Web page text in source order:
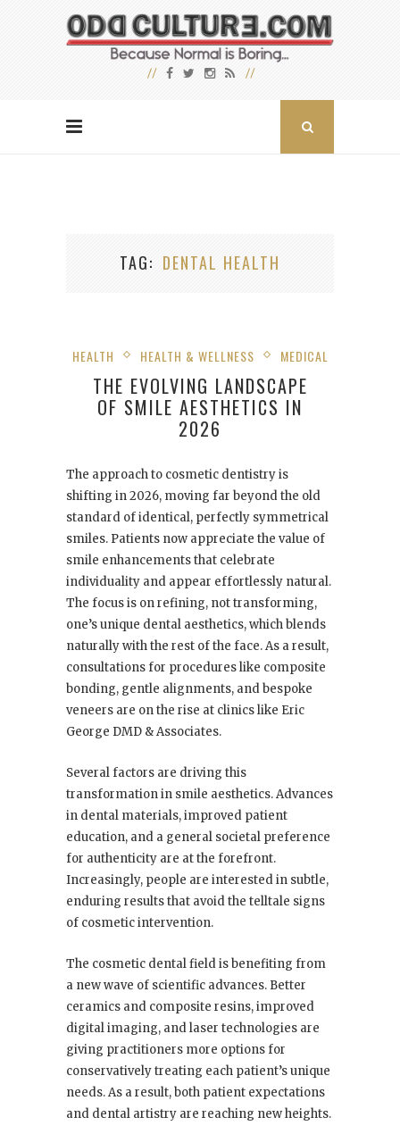
TAG DENTAL HEALTH
HEALTH HEALTH & WELLNESS MEDICAL
THE EVOLVING LANDSCAPE
OF SMILE AESTHETICS IN
2026
The approach to cosmetic dentistry is
shifting in 2026, moving far beyond the old
standard of identical, perfectly symmetrical
smiles. Patients now appreciate the value of
smile enhancements that celebrate
individuality and appear effortlessly natural.
The focus is on refining, not transforming,
one’s unique dental aesthetics, which blends
naturally with the rest of the face. As a result,
consultations for procedures like composite
bonding, gentle alignments, and bespoke
veneers are on the rise at clinics like Eric
George DMD & Associates.
Several factors are driving this
transformation in smile aesthetics. Advances
in dental materials, improved patient
education, and a general societal preference
for authenticity are at the forefront.
Increasingly, people are interested in subtle,
enduring results that avoid the telltale signs
of cosmetic intervention.
The cosmetic dental field is benefiting from
a new wave of scientific advances. Better
ceramics and composite resins, improved
digital imaging, and laser technologies are
giving practitioners more options for
conservatively treating each patient’s unique
needs. As a result, both patient expectations
and dental artistry are reaching new heights.